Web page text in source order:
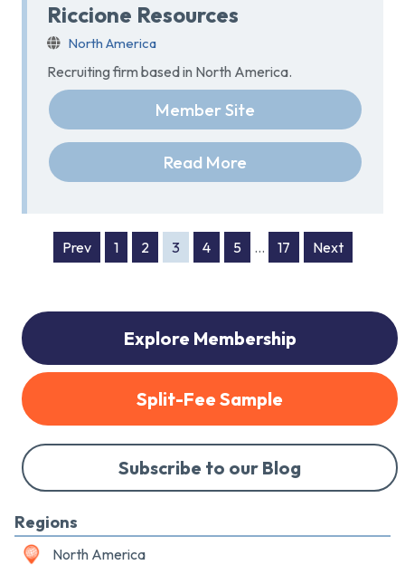
Riccione Resources
North America
Recruiting firm based in North America.
Member Site
Read More
Prev 1 2 3 4 5 … 17 Next
Explore Membership
Split-Fee Sample
Subscribe to our Blog
Regions
North America